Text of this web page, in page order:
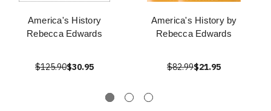
America's History
Rebecca Edwards
$125.90$30.95
America's History by
Rebecca Edwards
$82.99$21.95